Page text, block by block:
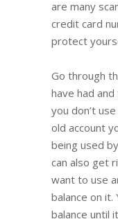
are many
credit card
protect
Go through
have had
you don’t
old account
being used
can also get
want to use
balance on it.
balance until